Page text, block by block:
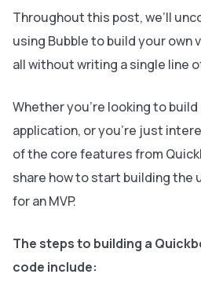
Throughout this post, we’ll
using Bubble to build your own
all without writing a single line
Whether you’re looking to
application, or you’re just
of the core features from
share how to start building the
for an MVP.
The steps to building a
code include: